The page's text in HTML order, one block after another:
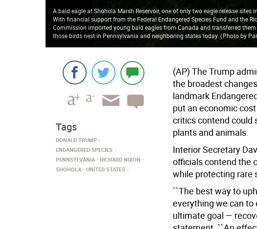
A bald eagle at Shohola Marsh Reservoir, one of only two eagle release
With financial support from the Federal Endangered Species Fund and the
Commission imported young bald eagles from Canada and transferred
those birds nest in Pennsylvania and neighboring states today.(Photo by
(AP) The Trump
the broadest
landmark
put an economic
critics contend could
plants and animals.
Interior Secretary
officials contend the
while protecting rare
``The best way to
everything we can
ultimate goal —
Tags
DONALD TRUMP
ENDANGERED SPECIES
PENNSYLVANIA
RICHARD NIXON
SHOHOLA
UNITED STATES